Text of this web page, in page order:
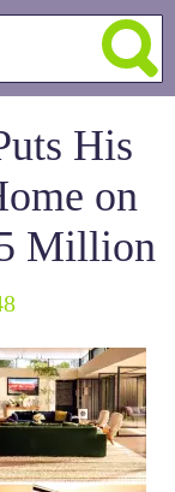
His
on
Million